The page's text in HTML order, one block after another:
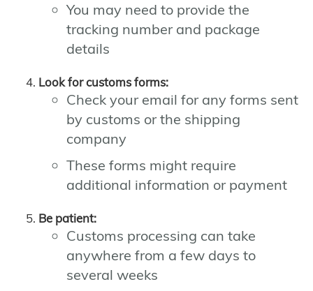
You may need to provide the
tracking number and package
details
Look for customs forms:
Check your email for any forms sent
by customs or the shipping
company
These forms might require
additional information or payment
Be patient:
Customs processing can take
anywhere from a few days to
several weeks